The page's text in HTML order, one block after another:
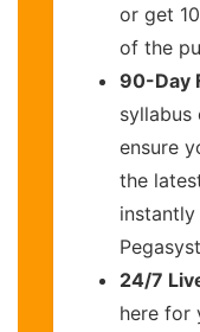
or get
of the
90-Day
syllabus
ensure
the
24/7
here for